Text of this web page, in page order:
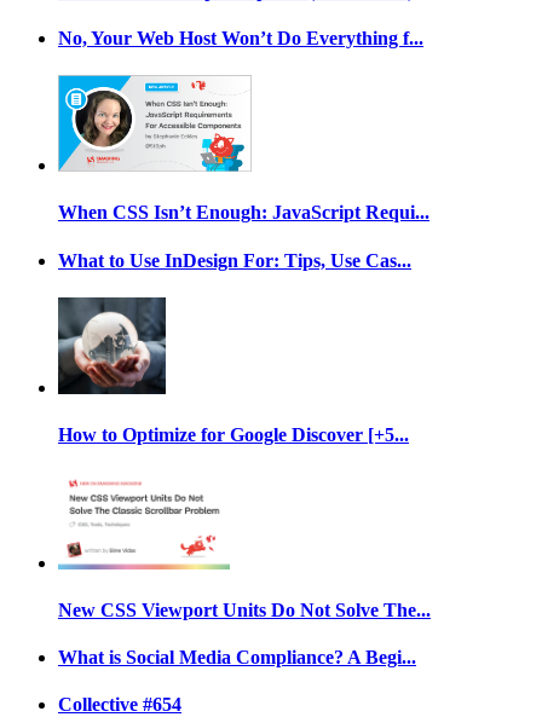
No, Your Web Host Won’t Do Everything f...
When CSS Isn’t Enough: JavaScript Requi...
What to Use InDesign For: Tips, Use Cas...
How to Optimize for Google Discover [+5...
New CSS Viewport Units Do Not Solve The...
What is Social Media Compliance? A Begi...
Collective #654